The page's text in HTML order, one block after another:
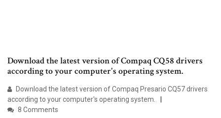
Download the latest version of Compaq CQ58 drivers
according to your computer's operating system.
Download the latest version of Compaq Presario CQ57 drivers
according to your computer's operating system.
8 Comments